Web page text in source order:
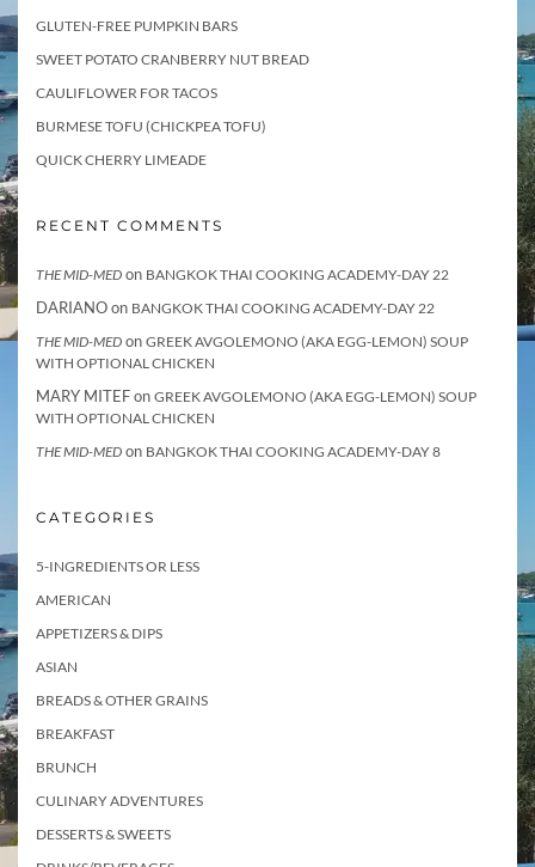
GLUTEN-FREE PUMPKIN BARS
SWEET POTATO CRANBERRY NUT BREAD
CAULIFLOWER FOR TACOS
BURMESE TOFU (CHICKPEA TOFU)
QUICK CHERRY LIMEADE
RECENT COMMENTS
THE MID-MED on BANGKOK THAI COOKING ACADEMY-DAY 22
DARIANOon BANGKOK THAI COOKING ACADEMY-DAY 22
THE MID-MED on GREEK AVGOLEMONO (AKA EGG-LEMON) SOUP
WITH OPTIONAL CHICKEN
MARY MITEFon GREEK AVGOLEMONO (AKA EGG-LEMON) SOUP
WITH OPTIONAL CHICKEN
THE MID-MED on BANGKOK THAI COOKING ACADEMY-DAY 8
CATEGORIES
5-INGREDIENTS OR LESS
AMERICAN
APPETIZERS & DIPS
ASIAN
BREADS & OTHER GRAINS
BREAKFAST
BRUNCH
CULINARY ADVENTURES
DESSERTS & SWEETS